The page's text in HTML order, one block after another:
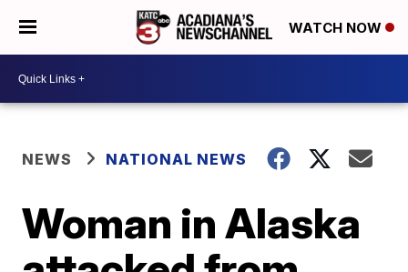
WATCH NOW
NEWS NATIONAL NEWS
Woman in Alaska